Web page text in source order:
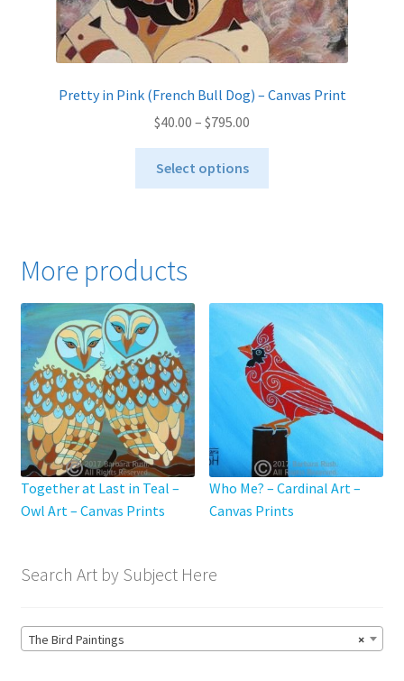
Pretty in Pink (French Bull Dog) – Canvas Print
$40.00 – $795.00
range:
through
Select options
may
be
chosen
on
the
product
page
More products
Together at Last in Teal –
Owl Art – Canvas Prints
Who Me? – Cardinal Art –
Canvas Prints
Search Art by Subject Here
×
The Bird Paintings